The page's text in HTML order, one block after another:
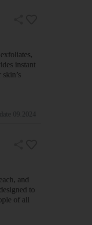
instant
09.2024
and
to
of all